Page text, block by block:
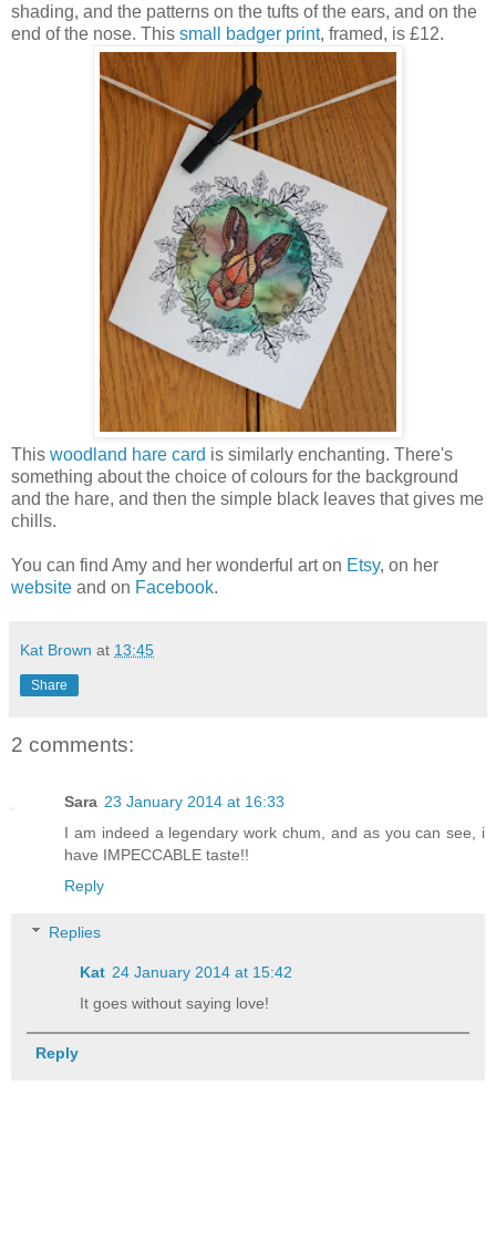
shading, and the patterns on the tufts of the ears, and on the
end of the nose. This small badger print, framed, is £12.
This woodland hare card is similarly enchanting. There's
something about the choice of colours for the background
and the hare, and then the simple black leaves that gives me
chills.
You can find Amy and her wonderful art on Etsy, on her
website and on Facebook.
Kat Brown at 13:45
Share
2 comments:
Sara 23 January 2014 at 16:33
I am indeed a legendary work chum, and as you can see, i
have IMPECCABLE taste!!
Reply
Replies
Kat 24 January 2014 at 15:42
It goes without saying love!
Reply